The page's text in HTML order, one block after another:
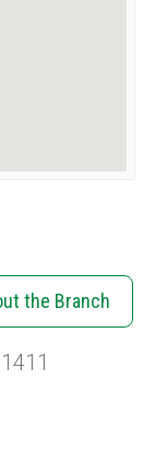
the Branch